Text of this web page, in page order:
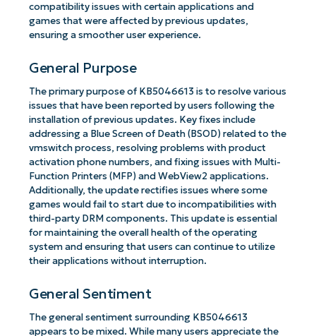
compatibility issues with certain applications and
games that were affected by previous updates,
ensuring a smoother user experience.
General Purpose
The primary purpose of KB5046613 is to resolve various
issues that have been reported by users following the
installation of previous updates. Key fixes include
addressing a Blue Screen of Death (BSOD) related to the
vmswitch process, resolving problems with product
activation phone numbers, and fixing issues with Multi-
Function Printers (MFP) and WebView2 applications.
Additionally, the update rectifies issues where some
games would fail to start due to incompatibilities with
third-party DRM components. This update is essential
for maintaining the overall health of the operating
system and ensuring that users can continue to utilize
their applications without interruption.
General Sentiment
The general sentiment surrounding KB5046613
appears to be mixed. While many users appreciate the